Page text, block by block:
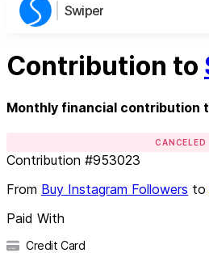
Swiper
Contribution to
Monthly financial contribution
CANCELED
Contribution #953023
From Buy Instagram Followers to
Paid With
Credit Card